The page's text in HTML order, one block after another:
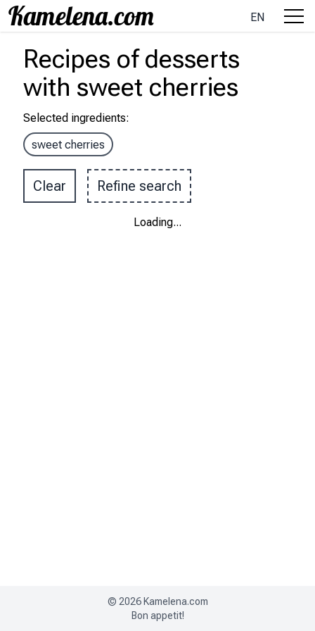
EN
Recipes of desserts
with sweet cherries
Selected ingredients:
sweet cherries
Clear Refine search
Loading...
© 2026 Kamelena.com
Bon appetit!